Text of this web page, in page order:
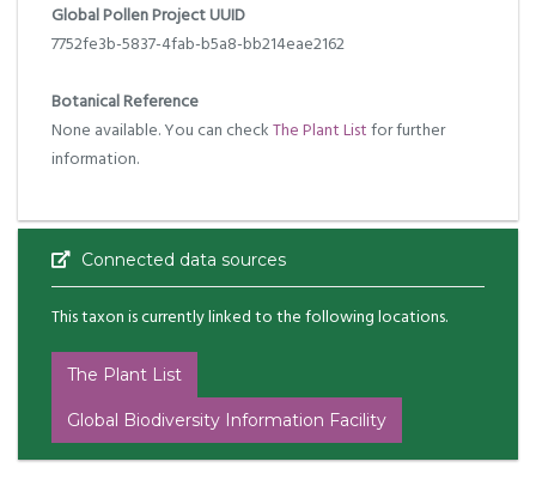
Global Pollen Project UUID
7752fe3b-5837-4fab-b5a8-bb214eae2162
Botanical Reference
None available. You can checkThe Plant Listfor further
information.
Connected data sources
This taxon is currently linked to the following locations.
The Plant List
Global Biodiversity Information Facility